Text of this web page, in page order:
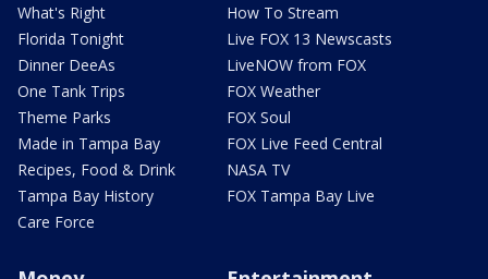
What's Right
Florida Tonight
Dinner DeeAs
One Tank Trips
Theme Parks
Made in Tampa Bay
Recipes, Food & Drink
Tampa Bay History
Care Force
How To Stream
Live FOX 13 Newscasts
LiveNOW from FOX
FOX Weather
FOX Soul
FOX Live Feed Central
NASA TV
FOX Tampa Bay Live